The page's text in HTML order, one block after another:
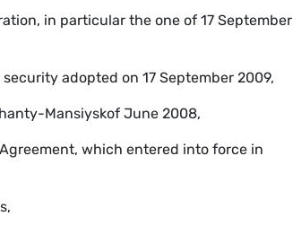
in particular the one of 17 September
adopted on 17 September 2009,
Mansiyskof June 2008,
which entered into force in